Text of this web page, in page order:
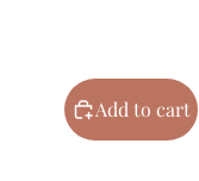
Add to cart